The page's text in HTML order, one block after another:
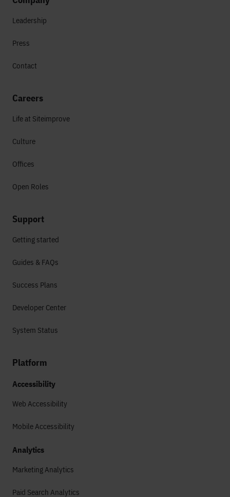
Leadership
Press
Contact
Careers
Life at Siteimprove
Culture
Offices
Open Roles
Support
Getting started
Guides & FAQs
Success Plans
Developer Center
System Status
Platform
Accessibility
Web Accessibility
Mobile Accessibility
Analytics
Marketing Analytics
Paid Search Analytics